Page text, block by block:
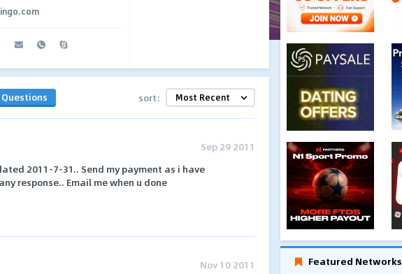
Questions sort:
Sep 29 2011
2011-7-31.. Send my payment as i have
response.. Email me when u done
Nov 10 2011
Featured Networks